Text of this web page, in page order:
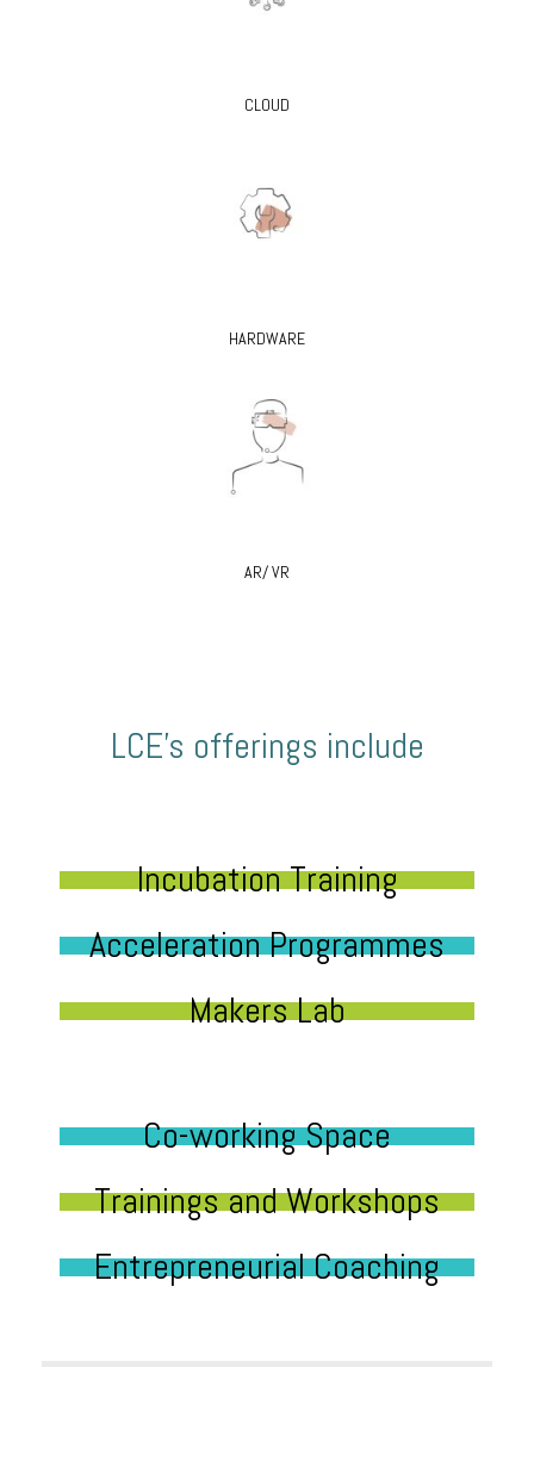
CLOUD
HARDWARE
AR/ VR
LCE’s offerings include
Incubation Training
Acceleration Programmes
Makers Lab
Co-working Space
Trainings and Workshops
Entrepreneurial Coaching